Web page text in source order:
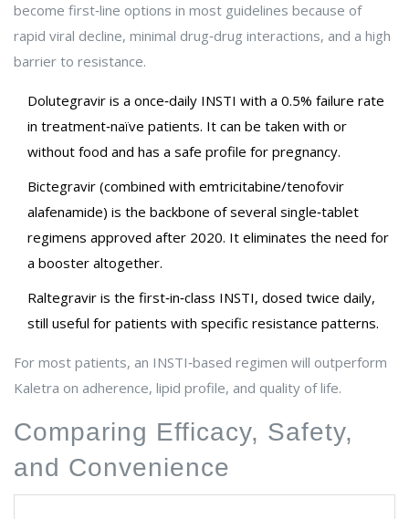
become first‑line options in most guidelines because of
rapid viral decline, minimal drug‑drug interactions, and a high
barrier to resistance.
Dolutegravir is a once‑daily INSTI with a 0.5% failure rate
in treatment‑naïve patients. It can be taken with or
without food and has a safe profile for pregnancy.
Bictegravir (combined with emtricitabine/tenofovir
alafenamide) is the backbone of several single‑tablet
regimens approved after 2020. It eliminates the need for
a booster altogether.
Raltegravir is the first‑in‑class INSTI, dosed twice daily,
still useful for patients with specific resistance patterns.
For most patients, an INSTI‑based regimen will outperform
Kaletra on adherence, lipid profile, and quality of life.
Comparing Efficacy, Safety,
and Convenience